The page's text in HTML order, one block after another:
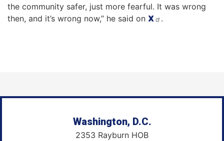
the community safer, just more fearful. It was wrong
then, and it’s wrong now,” he said on X .
Washington, D.C.
2353 Rayburn HOB